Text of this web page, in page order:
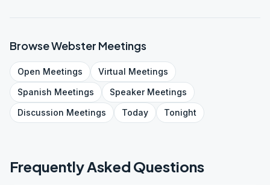
BrowseWebster Meetings
Open Meetings Virtual Meetings
Spanish Meetings SpeakerMeetings
Discussion Meetings Today Tonight
Frequently Asked Questions